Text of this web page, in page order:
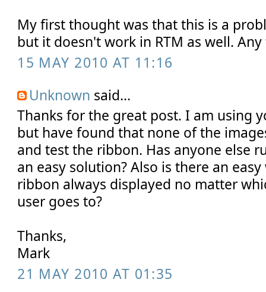
My first thought was that this is a
but it doesn't work in RTM as well.
15 MAY 2010 AT 11:16
Unknown said...
Thanks for the great post. I am using
but have found that none of the
and test the ribbon. Has anyone else
an easy solution? Also is there an
ribbon always displayed no matter
user goes to?
Thanks,
Mark
21 MAY 2010 AT 01:35